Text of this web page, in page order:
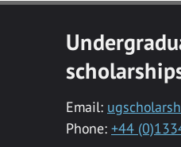
Email:
Phone: +44